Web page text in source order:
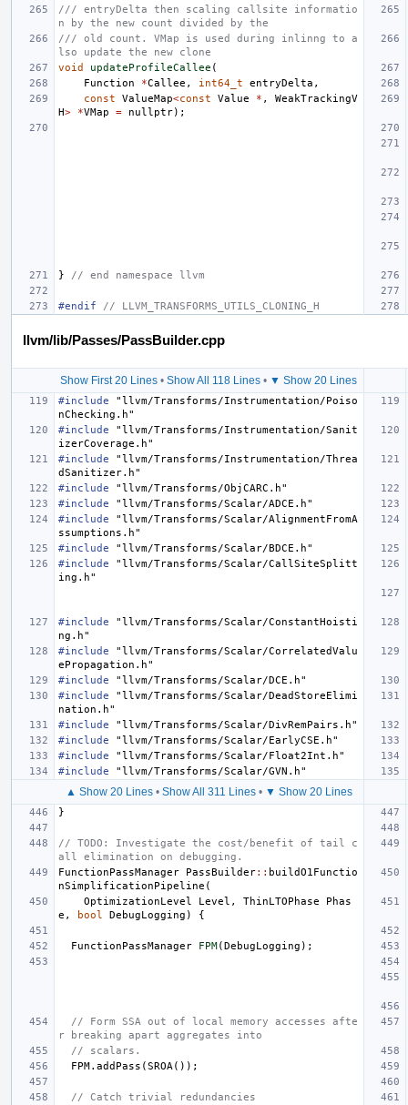
/// entryDelta then scaling callsite informatio
n by the new count divided by the
/// old count. VMap is used during inlinng to a
lso update the new clone
void
updateProfileCallee (
Function
*Callee , int64_t entryDelta ,
const
ValueMap<const Value * ,
WeakTrackingV
H> *VMap = nullptr);
} // end namespace llvm
#endif // LLVM_TRANSFORMS_UTILS_CLONING_H
llvm/lib/Passes/PassBuilder.cpp
Show First 20 Lines • Show All 118 Lines • ▼ Show 20 Lines
#include
"llvm/Transforms/Instrumentation/Poiso
nChecking.h"
#include
"llvm/Transforms/Instrumentation/Sanit
izerCoverage.h"
#include
"llvm/Transforms/Instrumentation/Threa
dSanitizer.h"
#include
"llvm/Transforms/ObjCARC.h"
#include
"llvm/Transforms/Scalar/ADCE.h"
#include
"llvm/Transforms/Scalar/AlignmentFromA
ssumptions.h"
#include
"llvm/Transforms/Scalar/BDCE.h"
#include
"llvm/Transforms/Scalar/CallSiteSplitt
ing.h"
#include
"llvm/Transforms/Scalar/ConstantHoisti
ng.h"
#include
"llvm/Transforms/Scalar/CorrelatedValu
ePropagation.h"
#include
"llvm/Transforms/Scalar/DCE.h"
#include
"llvm/Transforms/Scalar/DeadStoreElimi
nation.h"
#include
"llvm/Transforms/Scalar/DivRemPairs.h"
#include
"llvm/Transforms/Scalar/EarlyCSE.h"
#include
"llvm/Transforms/Scalar/Float2Int.h"
#include
"llvm/Transforms/Scalar/GVN.h"
▲ Show 20 Lines• Show All 311 Lines• ▼ Show 20 Lines
}
// TODO: Investigate the cost/benefit of tail c
all elimination on debugging.
FunctionPassManager
PassBuilder:: buildO1Functio
nSimplificationPipeline (
OptimizationLevel
Level , ThinLTOPhase
Phas
e , bool DebugLogging ) {
FunctionPassManager FPM(DebugLogging );
// Form SSA out of local memory accesses afte
r breaking apart aggregates into
// scalars.
FPM. addPass (SROA ());
// Catch trivial redundancies